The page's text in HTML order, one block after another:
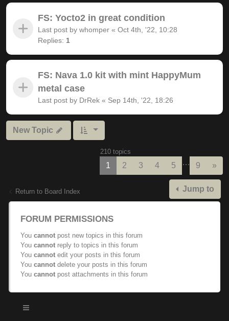
FS: Yocto2 in great condition
Last post by whomper « Oct 4th, '22, 10:28
Replies: 1
FS: Nava 1.0 kit with mint HappyMum
metal case
Last post by DrRek « Sep 14th, '22, 18:26
New Topic
210 topics
1 2 3 4 5 … 9 »
Return to Board Index Jump to
FORUM PERMISSIONS
You cannot post new topics in this forum
You cannot reply to topics in this forum
You cannot edit your posts in this forum
You cannot delete your posts in this forum
You cannot post attachments in this forum